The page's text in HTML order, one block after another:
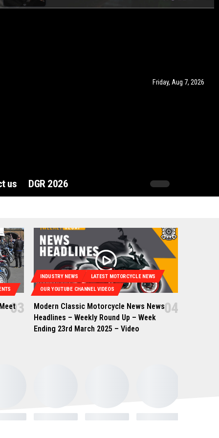
Friday, Aug 7, 2026
us DGR 2026
INDUSTRY NEWS LATEST MOTORCYCLE NEWS
OUR YOUTUBE CHANNEL VIDEOS
Modern Classic Motorcycle News News
Headlines – Weekly Round Up – Week
Ending 23rd March 2025 – Video